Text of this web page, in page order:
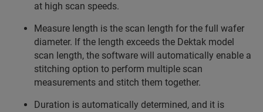
at high scan speeds.
Measure length is the scan length for the full wafer
diameter. If the length exceeds the Dektak model
scan length, the software will automatically enable a
stitching option to perform multiple scan
measurements and stitch them together.
Duration is automatically determined, and it is